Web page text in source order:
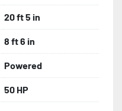
20 ft 5 in
8 ft 6 in
Powered
50 HP